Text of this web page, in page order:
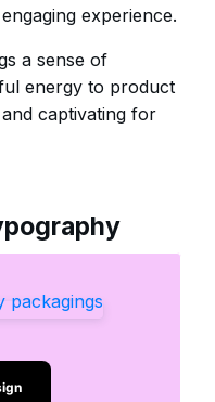
experience.
a sense of
energy to product
captivating for